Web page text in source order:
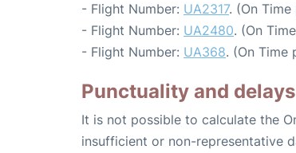
- Flight Number: UA2317. (On
- Flight Number: UA2480. (On
- Flight Number: UA368. (On Time
Punctuality and delays
It is not possible to calculate the
insufficient or non-representative